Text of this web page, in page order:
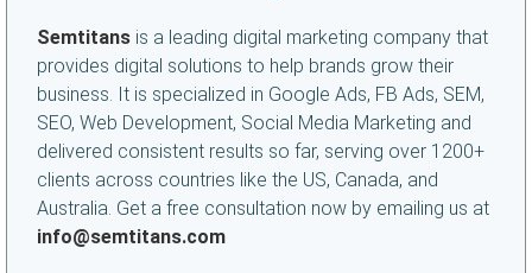
Semtitans is a leading digital marketing company that
provides digital solutions to help brands grow their
business. It is specialized in Google Ads, FB Ads, SEM,
SEO, Web Development, Social Media Marketing and
delivered consistent results so far, serving over 1200+
clients across countries like the US, Canada, and
Australia. Get a free consultation now by emailing us at
info@semtitans.com